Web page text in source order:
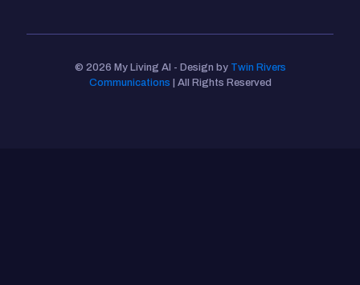
© 2026 My Living AI - Design by Twin Rivers
Communications | All Rights Reserved